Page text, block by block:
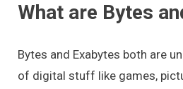
What are Bytes
Bytes and Exabytes both are
of digital stuff like games,